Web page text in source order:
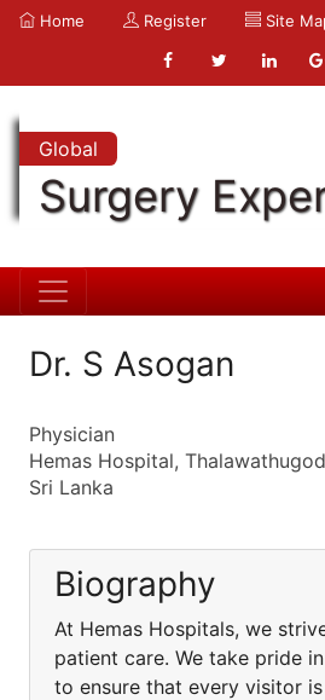
Home Register Site
Global
Surgery
Dr. S Asogan
Physician
Hemas Hospital,
Sri Lanka
Biography
At Hemas Hospitals, we
patient care. We take pride
to ensure that every visitor